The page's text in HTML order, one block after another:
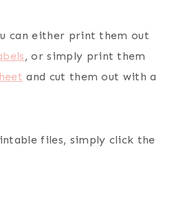
can either print them out
, or simply print them
and cut them out with a
files, simply click the